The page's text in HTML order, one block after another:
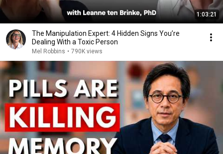
1:03:21
The Manipulation Expert: 4 Hidden Signs You’re
Dealing With a Toxic Person
Mel Robbins • 790K views